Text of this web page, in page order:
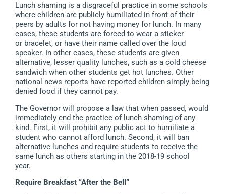
Lunch shaming is a disgraceful practice in some schools
where children are publicly humiliated in front of their
peers by adults for not having money for lunch. In many
cases, these students are forced to wear a sticker
or bracelet, or have their name called over the loud
speaker. In other cases, these students are given
alternative, lesser quality lunches, such as a cold cheese
sandwich when other students get hot lunches. Other
national news reports have reported children simply being
denied food if they cannot pay.
The Governor will propose a law that when passed, would
immediately end the practice of lunch shaming of any
kind. First, it will prohibit any public act to humiliate a
student who cannot afford lunch. Second, it will ban
alternative lunches and require students to receive the
same lunch as others starting in the 2018-19 school
year.
Require Breakfast “After the Bell”